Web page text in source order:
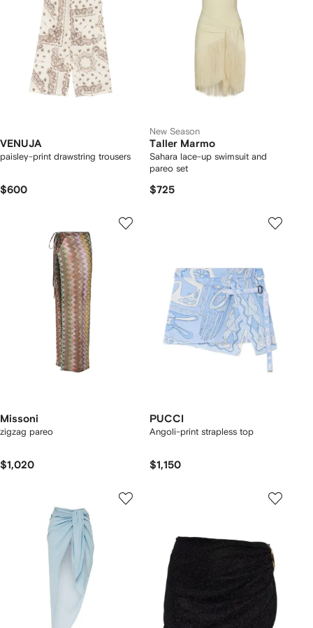
VENUJA
paisley-print drawstring trousers
$600
New Season
Taller Marmo
Sahara lace-up swimsuit and
pareo set
$725
Missoni
zigzag pareo
$1,020
PUCCI
Angoli-print strapless top
$1,150